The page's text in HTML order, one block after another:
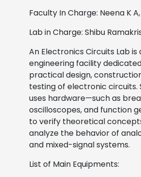
Faculty In Charge: Neena K
Lab in Charge: Shibu
An Electronics Circuits Lab is
engineering facility
practical design,
testing of electronic circuits.
uses hardware—such as
oscilloscopes, and function
to verify theoretical
analyze the behavior of
and mixed-signal systems.
List of Main Equipments: